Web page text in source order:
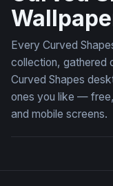
Every Curved
collection, gathered
Curved Shapes
ones you like —
and mobile screens.